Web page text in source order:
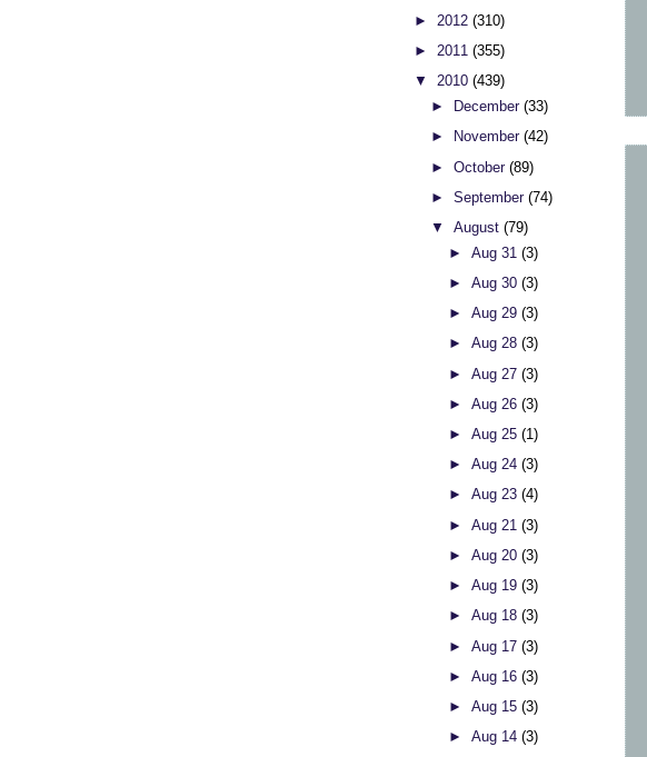
► 2012 (310)
► 2011 (355)
▼ 2010 (439)
►
December(33)
►
November(42)
►October(89)
►September(74)
▼August(79)
► Aug 31 (3)
► Aug 30 (3)
► Aug 29 (3)
► Aug 28 (3)
► Aug 27 (3)
► Aug 26 (3)
► Aug 25 (1)
► Aug 24 (3)
► Aug 23 (4)
► Aug 21 (3)
► Aug 20 (3)
► Aug 19 (3)
► Aug 18 (3)
► Aug 17 (3)
► Aug 16 (3)
► Aug 15 (3)
► Aug 14 (3)